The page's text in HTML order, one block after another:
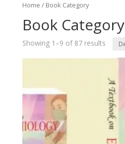
Home / Book Category
Book Category
Showing 1–9 of 87 results